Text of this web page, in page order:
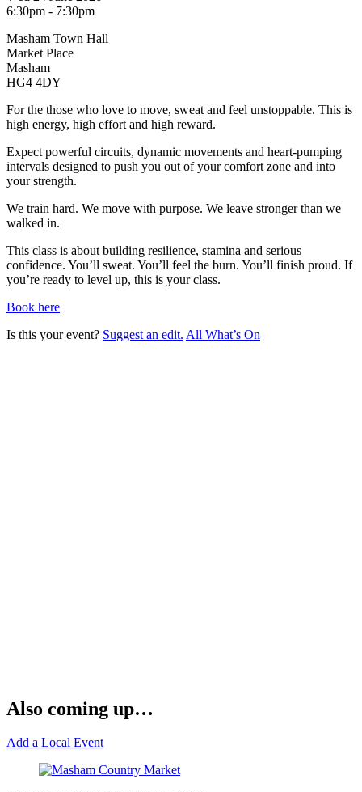
6:30pm - 7:30pm
Masham Town Hall
Market Place
Masham
HG4 4DY
For the those who love to move, sweat and feel unstoppable. This is
high energy, high effort and high reward.
Expect powerful circuits, dynamic movements and heart-pumping
intervals designed to push you out of your comfort zone and into
your strength.
We train hard. We move with purpose. We leave stronger than we
walked in.
This class is about building resilience, stamina and serious
confidence. You’ll sweat. You’ll feel the burn. You’ll finish proud. If
you’re ready to level up, this is your class.
Book here
Is this your event? Suggest an edit. All What’s On
Also coming up…
Add a Local Event